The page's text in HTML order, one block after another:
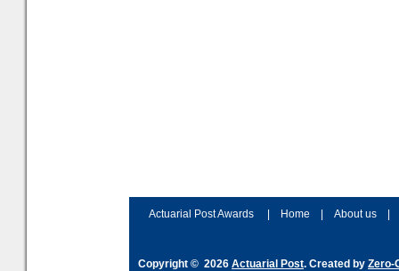
Actuarial Post Awards Home About us
Copyright © 2026 Actuarial Post. Created by Zero-